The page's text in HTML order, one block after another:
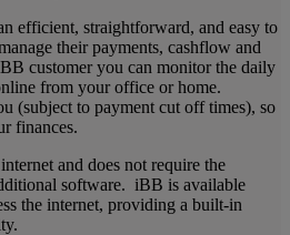
efficient, straightforward, and easy to
their payments, cashflow and
customer you can monitor the daily
from your office or home.
(subject to payment cut off times), so
finances.
and does not require the
software. iBB is available
the internet, providing a built-in